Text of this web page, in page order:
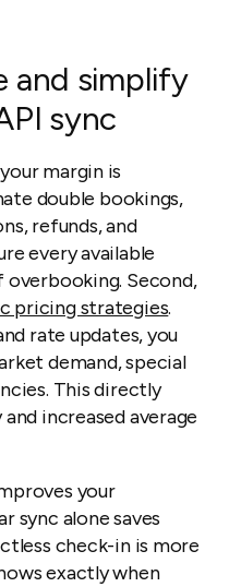
and simplify
sync
margin is
double bookings,
refunds, and
every available
Second,
pricing strategies.
rate updates, you
demand, special
This directly
increased average
your
sync alone saves
check-in is more
exactly when